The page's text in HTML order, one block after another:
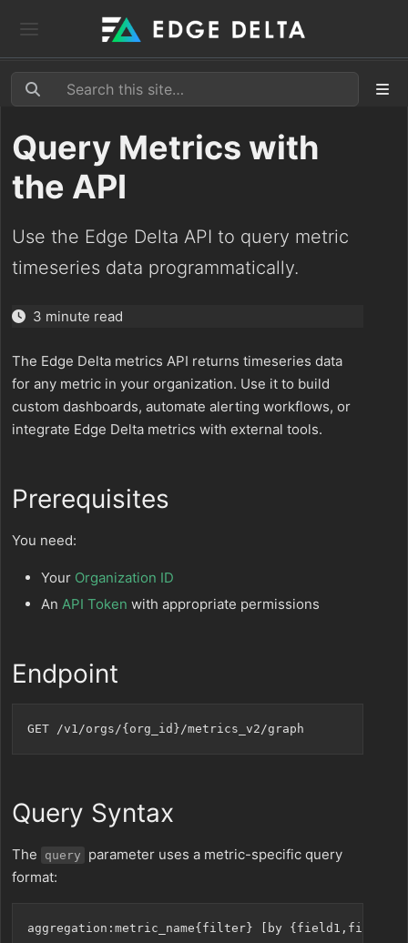
Query Metrics with
the API
Use the Edge Delta API to query metric
timeseries data programmatically.
3 minute read
The Edge Delta metrics API returns timeseries data
for any metric in your organization. Use it to build
custom dashboards, automate alerting workflows, or
integrate Edge Delta metrics with external tools.
Prerequisites
You need:
Your Organization ID
An API Token with appropriate permissions
Endpoint
Query Syntax
The query
parameter uses a metric-specific query
format: